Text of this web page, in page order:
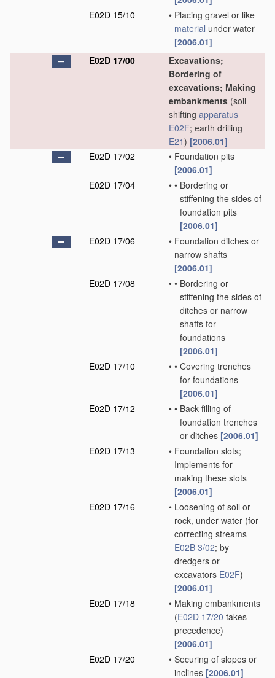
E02D 15/10
• Placing gravel or like
material under water
[2006.01]
E02D 17/00
Excavations;
Bordering of
excavations; Making
embankments (soil
shifting apparatus
E02F; earth drilling
E21) [2006.01]
E02D 17/02
• Foundation pits
[2006.01]
E02D 17/04
• • Bordering or
stiffening the sides of
foundation pits
[2006.01]
E02D 17/06
• Foundation ditches or
narrow shafts
[2006.01]
E02D 17/08
• • Bordering or
stiffening the sides of
ditches or narrow
shafts for
foundations
[2006.01]
E02D 17/10
• • Covering trenches
for foundations
[2006.01]
E02D 17/12
• • Back-filling of
foundation trenches
or ditches [2006.01]
E02D 17/13
• Foundation slots;
Implements for
making these slots
[2006.01]
E02D 17/16
• Loosening of soil or
rock, under water (for
correcting streams
E02B 3/02; by
dredgers or
excavators E02F)
[2006.01]
E02D 17/18
• Making embankments
(E02D 17/20 takes
precedence)
[2006.01]
E02D 17/20
• Securing of slopes or
inclines [2006.01]